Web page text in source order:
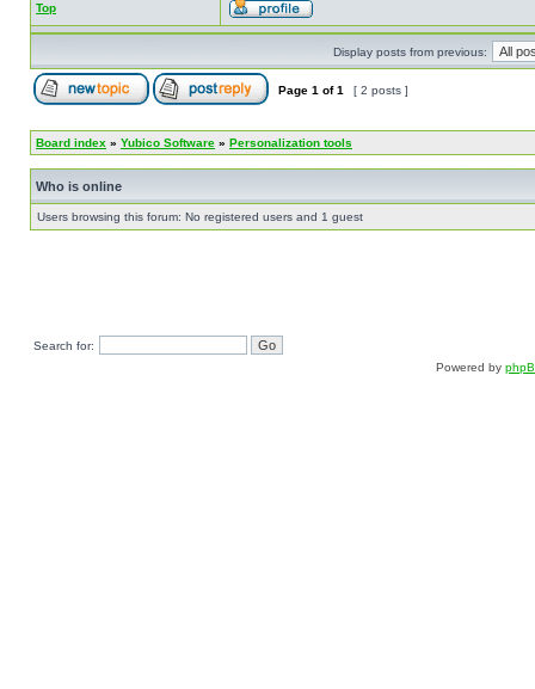
Top
Display posts from previous:
Page 1 of1 [ 2 posts ]
Board index » Yubico Software » Personalization tools
Who is online
Users browsing this forum: No registered users and 1 guest
Search for:
Powered by